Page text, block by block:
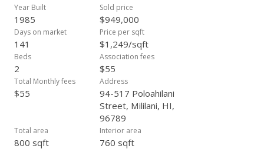
round. Property is part of the Mililani Town Association
(Mililanitown.org). Come visit us soon! Open House 9/21/25
2:00 to 5:00.
Year Built
1985
Sold price
$949,000
Days on market
141
Price per sqft
$1,249/sqft
Beds
2
Association fees
$55
Total Monthly fees
$55
Address
94-517 Poloahilani
Street, Mililani, HI,
96789
Total area
800 sqft
Interior area
760 sqft